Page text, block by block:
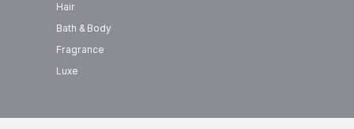
Hair
Bath & Body
Fragrance
Luxe